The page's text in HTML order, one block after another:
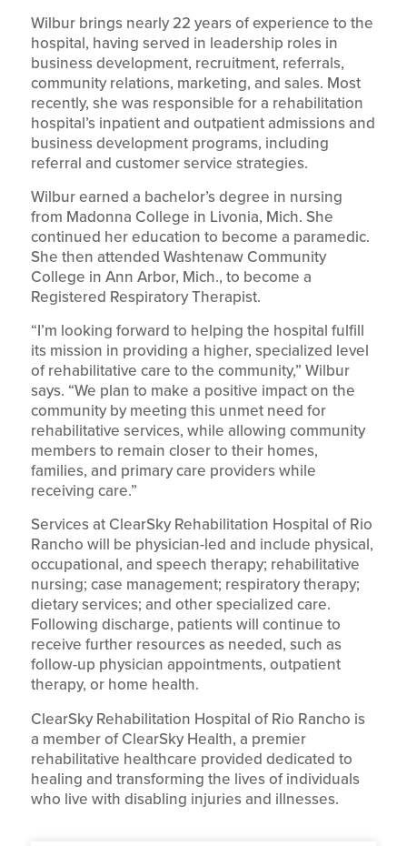
Wilbur brings nearly 22 years of experience to the
hospital, having served in leadership roles in
business development, recruitment, referrals,
community relations, marketing, and sales. Most
recently, she was responsible for a rehabilitation
hospital’s inpatient and outpatient admissions and
business development programs, including
referral and customer service strategies.
Wilbur earned a bachelor’s degree in nursing
from Madonna College in Livonia, Mich. She
continued her education to become a paramedic.
She then attended Washtenaw Community
College in Ann Arbor, Mich., to become a
Registered Respiratory Therapist.
“I’m looking forward to helping the hospital fulfill
its mission in providing a higher, specialized level
of rehabilitative care to the community,” Wilbur
says. “We plan to make a positive impact on the
community by meeting this unmet need for
rehabilitative services, while allowing community
members to remain closer to their homes,
families, and primary care providers while
receiving care.”
Services at ClearSky Rehabilitation Hospital of Rio
Rancho will be physician-led and include physical,
occupational, and speech therapy; rehabilitative
nursing; case management; respiratory therapy;
dietary services; and other specialized care.
Following discharge, patients will continue to
receive further resources as needed, such as
follow-up physician appointments, outpatient
therapy, or home health.
ClearSky Rehabilitation Hospital of Rio Rancho is
a member of ClearSky Health, a premier
rehabilitative healthcare provided dedicated to
healing and transforming the lives of individuals
who live with disabling injuries and illnesses.